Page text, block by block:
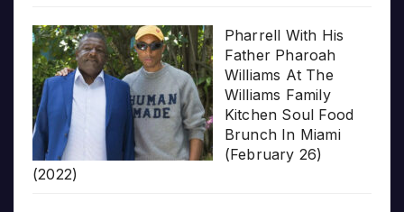
Pharrell With His
Father Pharoah
Williams At The
Williams Family
Kitchen Soul Food
Brunch In Miami
(February 26)
(2022)